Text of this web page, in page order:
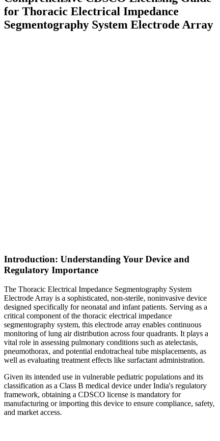
for Thoracic Electrical Impedance
Segmentography System Electrode Array
Introduction: Understanding Your Device and
Regulatory Importance
The Thoracic Electrical Impedance Segmentography System
Electrode Array is a sophisticated, non-sterile, noninvasive device
designed specifically for neonatal and infant patients. Serving as a
critical component of the thoracic electrical impedance
segmentography system, this electrode array enables continuous
monitoring of lung air distribution across four quadrants. It plays a
vital role in assessing pulmonary conditions such as atelectasis,
pneumothorax, and potential endotracheal tube misplacements, as
well as evaluating treatment effects like surfactant administration.
Given its intended use in vulnerable pediatric populations and its
classification as a Class B medical device under India's regulatory
framework, obtaining a CDSCO license is mandatory for
manufacturing or importing this device to ensure compliance, safety,
and market access.